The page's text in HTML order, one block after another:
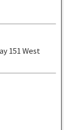
151 West